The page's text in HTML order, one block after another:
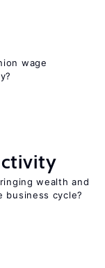
wage
wealth and
cycle?